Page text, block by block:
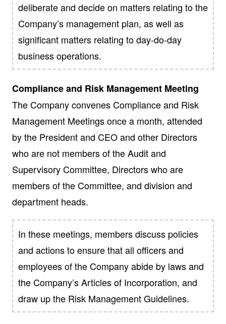
deliberate and decide on matters relating to the
Company’s management plan, as well as
significant matters relating to day-do-day
business operations.
Compliance and Risk Management Meeting
The Company convenes Compliance and Risk
Management Meetings once a month, attended
by the President and CEO and other Directors
who are not members of the Audit and
Supervisory Committee, Directors who are
members of the Committee, and division and
department heads.
In these meetings, members discuss policies
and actions to ensure that all officers and
employees of the Company abide by laws and
the Company’s Articles of Incorporation, and
draw up the Risk Management Guidelines.